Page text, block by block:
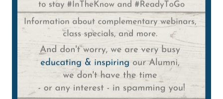
overwhelmed by the enormity of the 2000+ pages of the IT
Infrastructure Library, renowned ITSM expert Malcolm Fry
published “ITIL Lite”. This approach makes service
management more realistic for organizations with fewer
resources by focusing on the essentials. ITIL ...